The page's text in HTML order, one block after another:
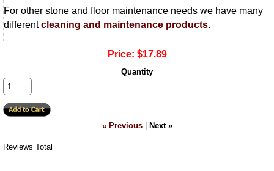
For other stone and floor maintenance needs we have many
differentcleaning and maintenance products.
Price: $17.89
Quantity
« Previous| Next »
Reviews Total